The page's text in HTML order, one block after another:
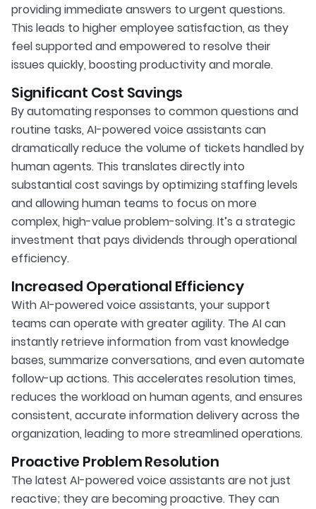
providing immediate answers to urgent questions.
This leads to higher employee satisfaction, as they
feel supported and empowered to resolve their
issues quickly, boosting productivity and morale.
Significant Cost Savings
By automating responses to common questions and
routine tasks, AI-powered voice assistants can
dramatically reduce the volume of tickets handled by
human agents. This translates directly into
substantial cost savings by optimizing staffing levels
and allowing human teams to focus on more
complex, high-value problem-solving. It’s a strategic
investment that pays dividends through operational
efficiency.
Increased Operational Efficiency
With AI-powered voice assistants, your support
teams can operate with greater agility. The AI can
instantly retrieve information from vast knowledge
bases, summarize conversations, and even automate
follow-up actions. This accelerates resolution times,
reduces the workload on human agents, and ensures
consistent, accurate information delivery across the
organization, leading to more streamlined operations.
Proactive Problem Resolution
The latest AI-powered voice assistants are not just
reactive; they are becoming proactive. They can